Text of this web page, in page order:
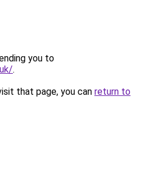
you to
.
that page, you can return to